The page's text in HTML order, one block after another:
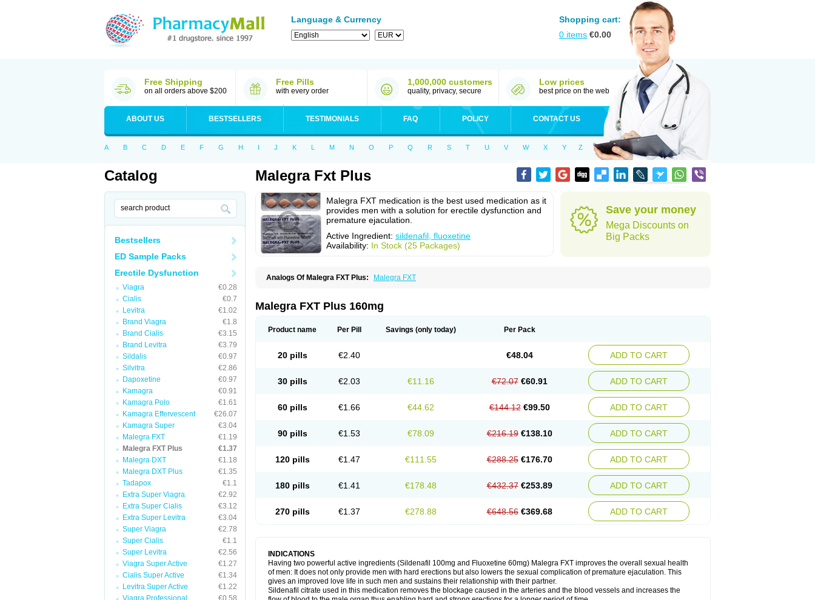
Language & Currency
Shopping cart:
0 items €0.00
Free Shipping
on all orders above $200
Free Pills
with every order
1,000,000 customers
quality, privacy, secure
Low prices
best price on the web
ABOUT US BESTSELLERS TESTIMONIALS FAQ POLICY CONTACT US
A B C D E F G H I J K L M N O P Q R S T U V W X Y Z
Catalog
Bestsellers
ED Sample Packs
Erectile Dysfunction
Viagra
€0.28
Cialis
€0.7
Levitra
€1.02
Brand Viagra
€1.8
Brand Cialis
€3.15
Brand Levitra
€3.79
Sildalis
€0.97
Silvitra
€2.86
Dapoxetine
€0.97
Kamagra
€0.91
Kamagra Polo
€1.61
Kamagra Effervescent
€26.07
Kamagra Super
€3.04
Malegra FXT
€1.19
Malegra FXT Plus
€1.37
Malegra DXT
€1.18
Malegra DXT Plus
€1.35
Tadapox
€1.1
Extra Super Viagra
€2.92
Extra Super Cialis
€3.12
Extra Super Levitra
€3.04
Super Viagra
€2.78
Super Cialis
€1.1
Super Levitra
€2.56
Viagra Super Active
€1.27
Cialis Super Active
€1.34
Levitra Super Active
€1.22
Viagra Professional
€0.58
Malegra Fxt Plus
Malegra FXT medication is the best used medication as it
provides men with a solution for erectile dysfunction and
premature ejaculation.
Active Ingredient: sildenafil, fluoxetine
Availability: In Stock (25 Packages)
Save your money
Mega Discounts on
Big Packs
Analogs Of Malegra FXT Plus: Malegra FXT
Malegra FXT Plus 160mg
Product name Per Pill Savings (only today) Per Pack
20 pills €2.40 €48.04 ADD TO CART
30 pills €2.03 €11.16 €72.07 €60.91 ADD TO CART
60 pills €1.66 €44.62 €144.12 €99.50 ADD TO CART
90 pills €1.53 €78.09 €216.19 €138.10 ADD TO CART
120 pills €1.47 €111.55 €288.25 €176.70 ADD TO CART
180 pills €1.41 €178.48 €432.37 €253.89 ADD TO CART
270 pills €1.37 €278.88 €648.56 €369.68 ADD TO CART
INDICATIONS
Having two powerful active ingredients (Sildenafil 100mg and Fluoxetine 60mg) Malegra FXT improves the overall sexual health
of men: It does not only provide men with hard erections but also lowers the sexual complication of premature ejaculation. This
gives an improved love life in such men and sustains their relationship with their partner.
Sildenafil citrate used in this medication removes the blockage caused in the arteries and the blood vessels and increases the